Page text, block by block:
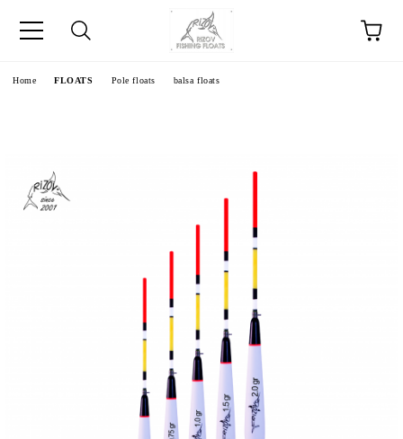
Home FLOATS Pole floats balsa floats